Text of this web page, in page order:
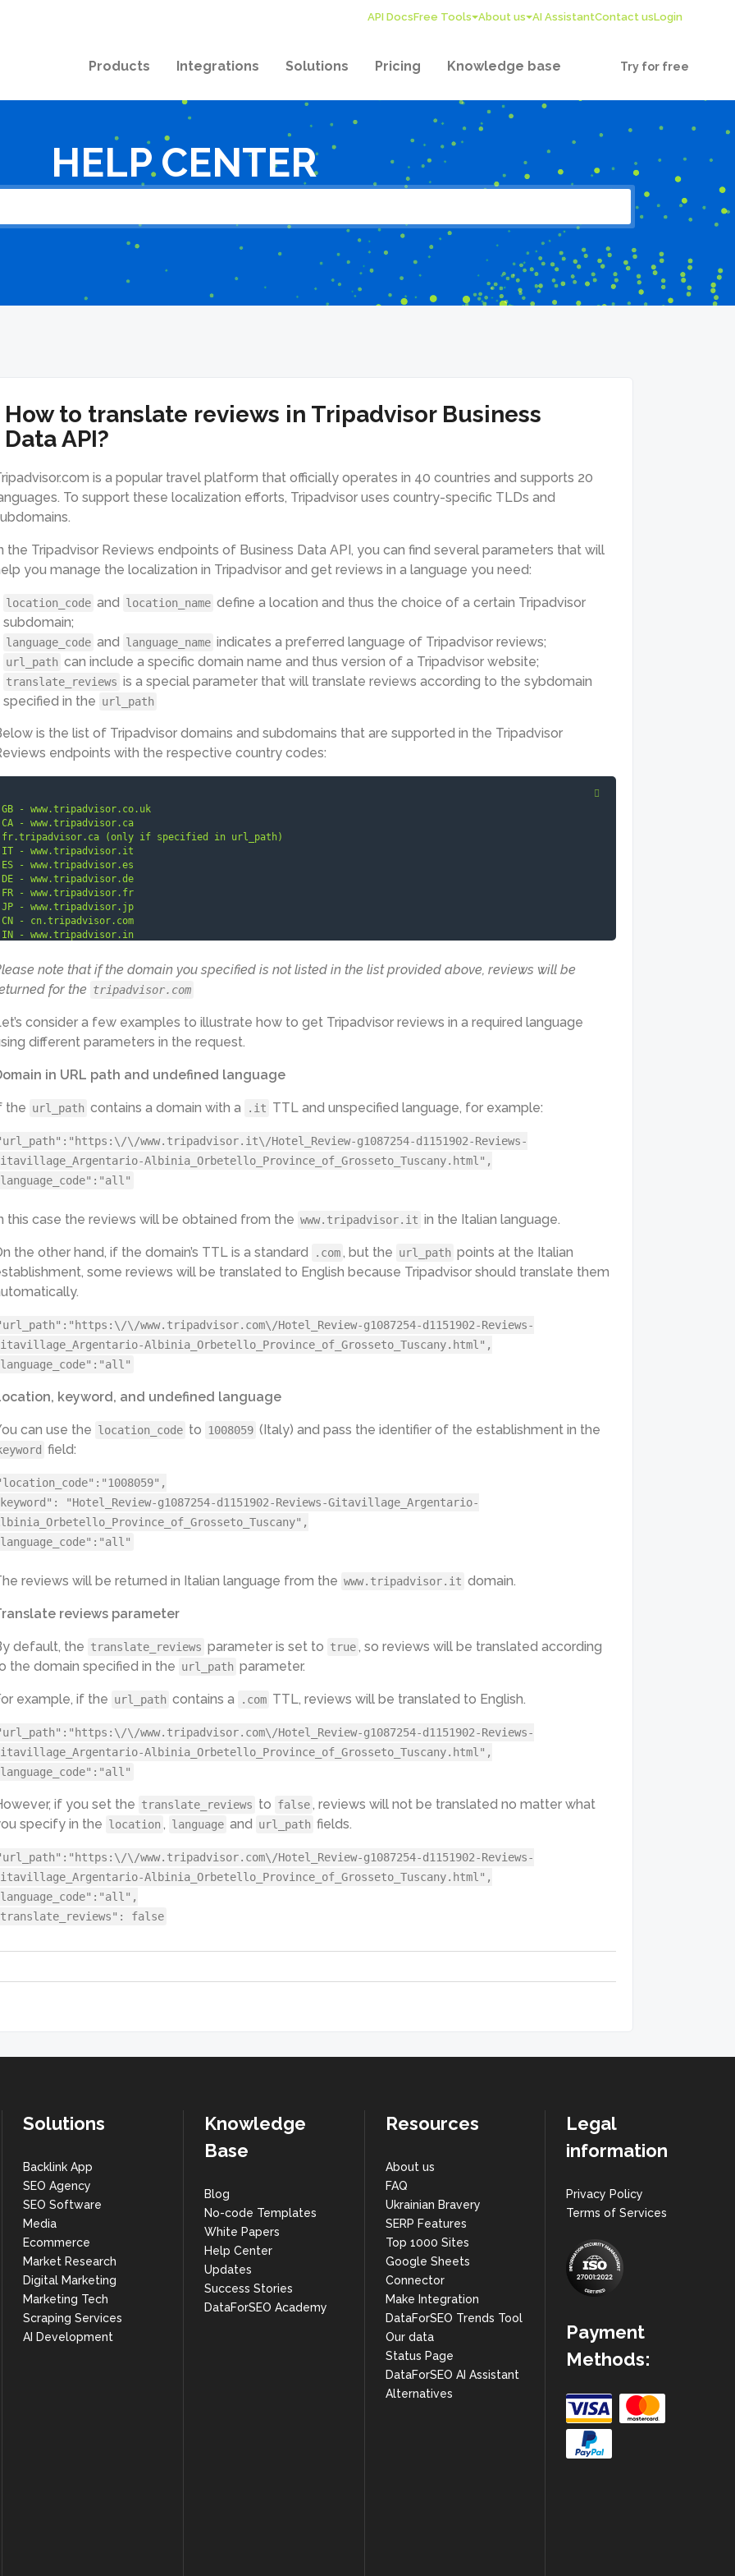
API DocsFree Tools About us AI AssistantContact usLogin
Products Integrations Solutions Pricing Knowledge base Try for free
HELP CENTER
How to translate reviews in Tripadvisor Business
Data API?
is a popular travel platform that officially operates in 40 countries and supports 20
To support these localization efforts, Tripadvisor uses country-specific TLDs and
the Tripadvisor Reviews endpoints of Business Data API, you can find several parameters that will
you manage the localization in Tripadvisor and get reviews in a language you need:
location_code and location_name define a location and thus the choice of a certain Tripadvisor
subdomain;
language_code and language_name indicates a preferred language of Tripadvisor reviews;
url_path can include a specific domain name and thus version of a Tripadvisor website;
translate_reviews is a special parameter that will translate reviews according to the sybdomain
specified in the url_path
is the list of Tripadvisor domains and subdomains that are supported in the Tripadvisor
endpoints with the respective country codes:
GB - www.tripadvisor.co.uk
CA - www.tripadvisor.ca
fr.tripadvisor.ca (only if specified in url_path)
IT - www.tripadvisor.it
ES - www.tripadvisor.es
DE - www.tripadvisor.de
FR - www.tripadvisor.fr
JP - www.tripadvisor.jp
CN - cn.tripadvisor.com
IN - www.tripadvisor.in
NL - www.tripadvisor.nl
BR - www.tripadvisor.com.br
TR - www.tripadvisor.com.tr
MX - www.tripadvisor.com.mx
ar.tripadvisor.com (only if specified in url_path
AT - www.tripadvisor.at
AU - www.tripadvisor.com.au
MY - www.tripadvisor.com.my
PH - www.tripadvisor.com.ph
SG - www.tripadvisor.com.sg
AR - www.tripadvisor.com.ar
CO - www.tripadvisor.co
ID - www.tripadvisor.co.id
IL - www.tripadvisor.co.il
KR - www.tripadvisor.co.kr
NO - no.tripadvisor.com
TH - th.tripadvisor.com
VN - www.tripadvisor.com.vn
TW - www.tripadvisor.com.tw
CH - www.tripadvisor.ch
it.tripadvisor.ch  (only if specified in url_path
fr.tripadvisor.be (only if specified in url_path
)
HK - www.tripadvisor.com.hk
en.tripadvisor.com.hk  (only if specified in
note that if the domain you specified is not listed in the list provided above, reviews will be
for the tripadvisor.com
consider a few examples to illustrate how to get Tripadvisor reviews in a required language
different parameters in the request.
in URL path and undefined language
the url_path contains a domain with a .it TTL and unspecified language, for example:
\/www.tripadvisor.it\/Hotel_Review-g1087254-d1151902-Reviews-
Albinia_Orbetello_Province_of_Grosseto_Tuscany.html",
this case the reviews will be obtained from the www.tripadvisor.it in the Italian language.
the other hand, if the domain’s TTL is a standard .com, but the url_path points at the Italian
some reviews will be translated to English because Tripadvisor should translate them
\/www.tripadvisor.com\/Hotel_Review-g1087254-d1151902-Reviews-
Albinia_Orbetello_Province_of_Grosseto_Tuscany.html",
keyword, and undefined language
can use the location_code to 1008059 (Italy) and pass the identifier of the establishment in the
field:
"Hotel_Review-g1087254-d1151902-Reviews-Gitavillage_Argentario-
reviews will be returned in Italian language from the www.tripadvisor.it domain.
reviews parameter
default, the translate_reviews parameter is set to true, so reviews will be translated according
the domain specified in the url_path parameter.
example, if the url_path contains a .com TTL, reviews will be translated to English.
\/www.tripadvisor.com\/Hotel_Review-g1087254-d1151902-Reviews-
Albinia_Orbetello_Province_of_Grosseto_Tuscany.html",
if you set the translate_reviews to false, reviews will not be translated no matter what
specify in the location , language and url_path fields.
\/www.tripadvisor.com\/Hotel_Review-g1087254-d1151902-Reviews-
Albinia_Orbetello_Province_of_Grosseto_Tuscany.html",
false
Solutions
Backlink App
SEO Agency
SEO Software
Media
Ecommerce
Market Research
Digital Marketing
Marketing Tech
Scraping Services
AI Development
Knowledge
Base
Blog
No-code Templates
White Papers
Help Center
Updates
Success Stories
DataForSEO Academy
Resources
About us
FAQ
Ukrainian Bravery
SERP Features
Top 1000 Sites
Google Sheets
Connector
Make Integration
DataForSEO Trends Tool
Our data
Status Page
DataForSEO AI Assistant
Alternatives
Legal
information
Privacy Policy
Terms of Services
Payment
Methods: